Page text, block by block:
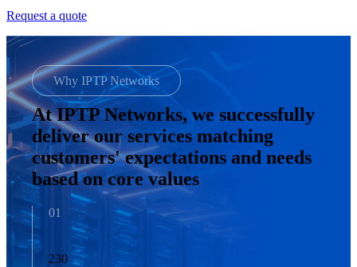
Request a quote
Why IPTP Networks
At IPTP Networks, we successfully
deliver our services matching
customers' expectations and needs
based on core values
01
230